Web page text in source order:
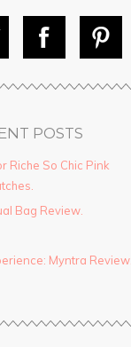
POSTS
Riche So Chic Pink
Bag Review.
Myntra Review.